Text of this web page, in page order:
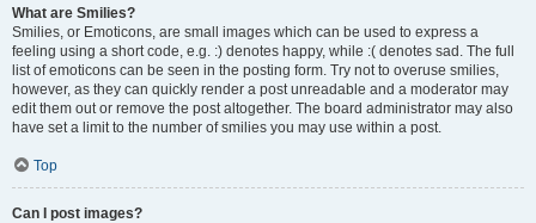
What are Smilies?
Smilies, or Emoticons, are small images which can be used to express a
feeling using a short code, e.g. :) denotes happy, while :( denotes sad. The full
list of emoticons can be seen in the posting form. Try not to overuse smilies,
however, as they can quickly render a post unreadable and a moderator may
edit them out or remove the post altogether. The board administrator may also
have set a limit to the number of smilies you may use within a post.
Top
Can I post images?